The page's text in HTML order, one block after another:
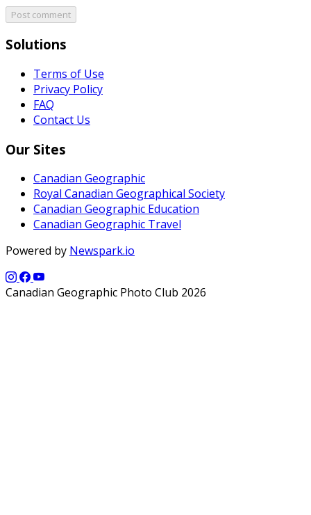
Post comment
Solutions
Terms of Use
Privacy Policy
FAQ
Contact Us
Our Sites
Canadian Geographic
Royal Canadian Geographical Society
Canadian Geographic Education
Canadian Geographic Travel
Powered by Newspark.io
Canadian Geographic Photo Club 2026